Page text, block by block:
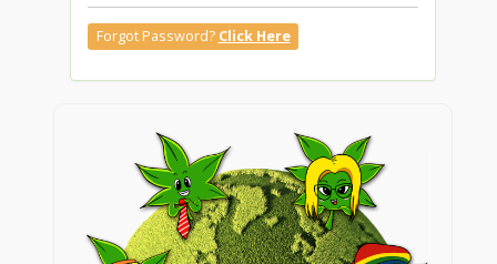
Forgot Password? Click Here